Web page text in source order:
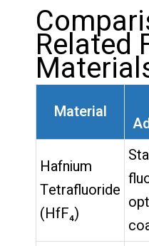
Related
Material
Hafnium
Tetrafluoride
(HfF₄)